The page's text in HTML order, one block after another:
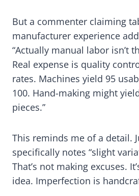
But a commenter claiming
manufacturer experience
“Actually manual labor isn’t
Real expense is quality
rates. Machines yield 95
100. Hand-making might
pieces.”
This reminds me of a detail.
specifically notes “slight
That’s not making excuses.
idea. Imperfection is